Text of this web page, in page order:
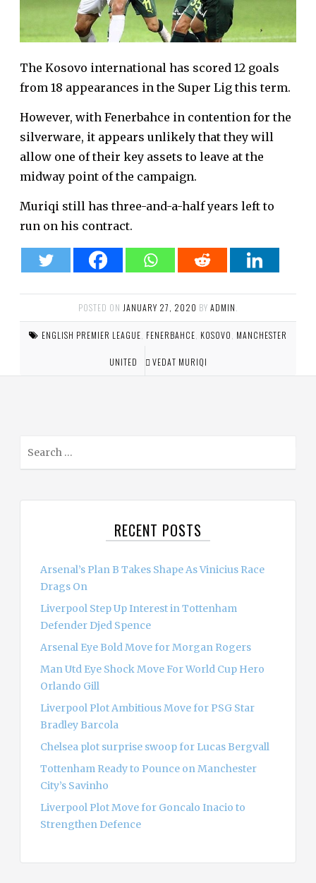
The Kosovo international has scored 12 goals
from 18 appearances in the Super Lig this term.
However, with Fenerbahce in contention for the
silverware, it appears unlikely that they will
allow one of their key assets to leave at the
midway point of the campaign.
Muriqi still has three-and-a-half years left to
run on his contract.
POSTED ON JANUARY 27, 2020 BY ADMIN
ENGLISH PREMIER LEAGUE FENERBAHCE KOSOVO MANCHESTER
UNITED VEDAT MURIQI
RECENT POSTS
Arsenal’s Plan B Takes Shape As Vinicius Race
Drags On
Liverpool Step Up Interest in Tottenham
Defender Djed Spence
Arsenal Eye Bold Move for Morgan Rogers
Man Utd Eye Shock Move For World Cup Hero
Orlando Gill
Liverpool Plot Ambitious Move for PSG Star
Bradley Barcola
Chelsea plot surprise swoop for Lucas Bergvall
Tottenham Ready to Pounce on Manchester
City’s Savinho
Liverpool Plot Move for Goncalo Inacio to
Strengthen Defence